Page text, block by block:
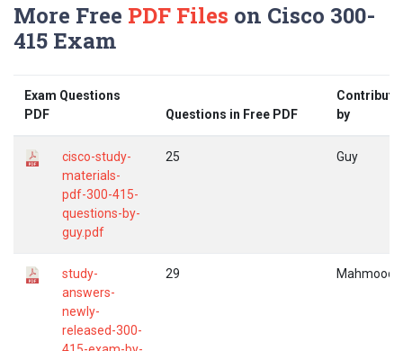
More Free PDF Files on Cisco 300-
415 Exam
Exam Questions
PDF
Questions in Free PDF
by
cisco-study-
materials-
pdf-300-415-
questions-by-
guy.pdf
25 Guy
study-
answers-
newly-
released-300-
29 Mahmood